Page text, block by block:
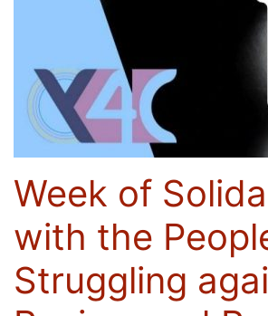
Week of
with the
Struggling